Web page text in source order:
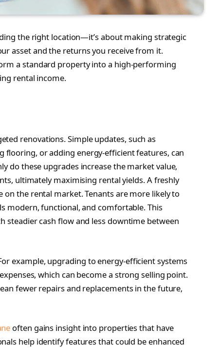
the right location—it’s about making strategic
asset and the returns you receive from it.
a standard property into a high-performing
rental income.
renovations. Simple updates, such as
or adding energy-efficient features, can
do these upgrades increase the market value,
ultimately maximising rental yields. A freshly
the rental market. Tenants are more likely to
modern, functional, and comfortable. This
steadier cash flow and less downtime between
example, upgrading to energy-efficient systems
which can become a strong selling point.
fewer repairs and replacements in the future,
often gains insight into properties that have
help identify features that could be enhanced